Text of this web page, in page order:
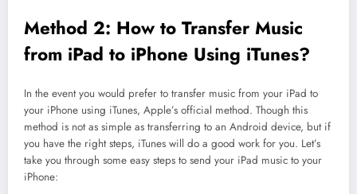
Method 2: How to Transfer Music
from iPad to iPhone Using iTunes?
In the event you would prefer to transfer music from your iPad to
your iPhone using iTunes, Apple’s official method. Though this
method is not as simple as transferring to an Android device, but if
you have the right steps, iTunes will do a good work for you. Let’s
take you through some easy steps to send your iPad music to your
iPhone: